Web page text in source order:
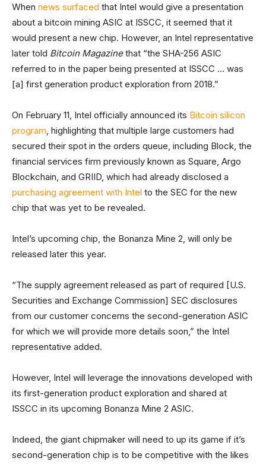
When news surfaced that Intel would give a presentation
about a bitcoin mining ASIC at ISSCC, it seemed that it
would present a new chip. However, an Intel representative
later told Bitcoin Magazinethat “the SHA-256 ASIC
referred to in the paper being presented at ISSCC … was
[a] first generation product exploration from 2018.”
On February 11, Intel officially announced its Bitcoin silicon
program, highlighting that multiple large customers had
secured their spot in the orders queue, including Block, the
financial services firm previously known as Square, Argo
Blockchain, and GRIID, which had already disclosed a
purchasing agreement with Intel to the SEC for the new
chip that was yet to be revealed.
Intel’s upcoming chip, the Bonanza Mine 2, will only be
released later this year.
“The supply agreement released as part of required [U.S.
Securities and Exchange Commission] SEC disclosures
from our customer concerns the second-generation ASIC
for which we will provide more details soon,” the Intel
representative added.
However, Intel will leverage the innovations developed with
its first-generation product exploration and shared at
ISSCC in its upcoming Bonanza Mine 2 ASIC.
Indeed, the giant chipmaker will need to up its game if it’s
second-generation chip is to be competitive with the likes